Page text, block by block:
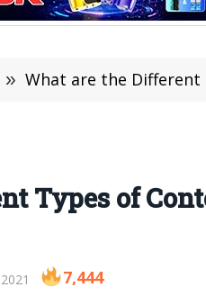
» What are the Different
Types of
7,444